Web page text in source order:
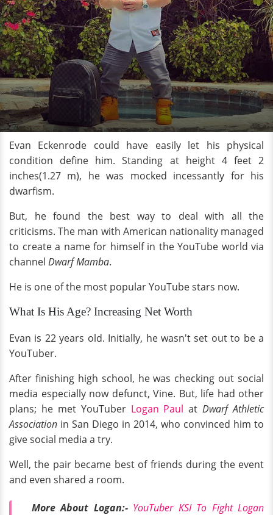
Evan Eckenrode could have easily let his physical
condition define him. Standing at height 4 feet 2
inches(1.27 m), he was mocked incessantly for his
dwarfism.
But, he found the best way to deal with all the
criticisms. The man with American nationality managed
to create a name for himself in the YouTube world via
channel Dwarf Mamba.
He is one of the most popular YouTube stars now.
What Is His Age? Increasing Net Worth
Evan is 22 years old. Initially, he wasn't set out to be a
YouTuber.
After finishing high school, he was checking out social
media especially now defunct, Vine. But, life had other
plans; he met YouTuber Logan Paul atDwarf Athletic
Association in San Diego in 2014, who convinced him to
give social media a try.
Well, the pair became best of friends during the event
and even shared a room.
More About Logan:- YouTuber KSI To Fight Logan